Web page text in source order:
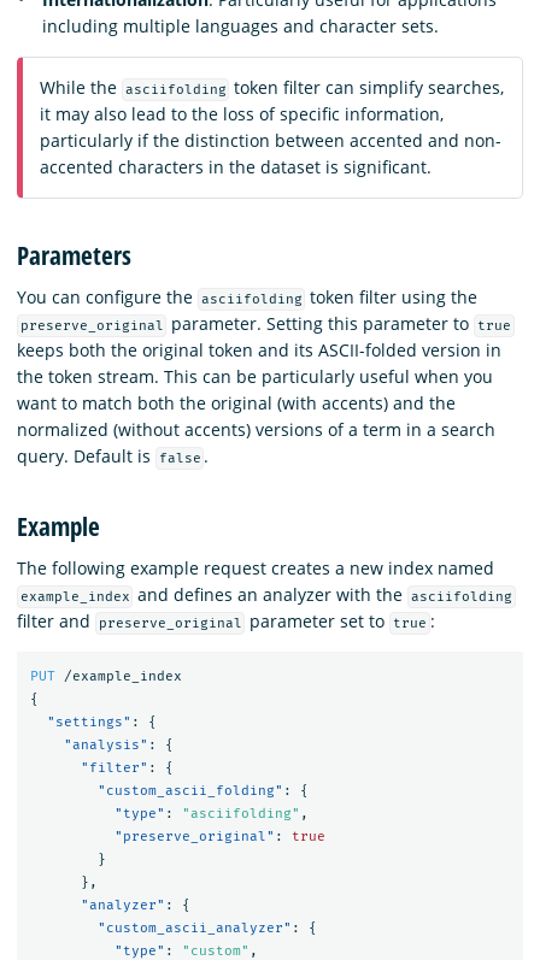
including multiple languages and character sets.
While the asciifolding token filter can simplify searches,
it may also lead to the loss of specific information,
particularly if the distinction between accented and non-
accented characters in the dataset is significant.
Parameters
You can configure the asciifolding token filter using the
preserve_original parameter. Setting this parameter to true
keeps both the original token and its ASCII-folded version in
the token stream. This can be particularly useful when you
want to match both the original (with accents) and the
normalized (without accents) versions of a term in a search
query. Default is
false .
Example
The following example request creates a new index named
example_index and defines an analyzer with the asciifolding
filter and preserve_original parameter set to true :
PUT
/example_index
{
"settings" :
{
"analysis" :
{
"filter" :
{
"custom_ascii_folding" :
{
"type" : "asciifolding" ,
"preserve_original" :
true
}
},
"analyzer" :
{
"custom_ascii_analyzer" :
{
"type" : "custom" ,